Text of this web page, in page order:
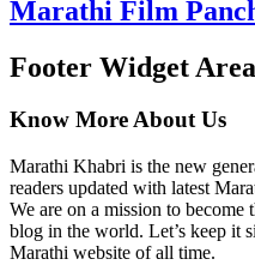
Marathi Film
Footer Widget Area
Know More About Us
Marathi Khabri is the new
readers updated with latest
We are on a mission to
blog in the world. Let’s keep it
Marathi website of all time.